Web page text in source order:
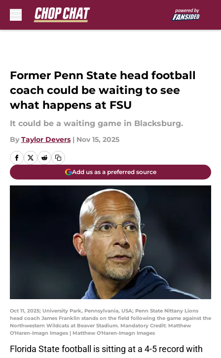
Former Penn State head football
coach could be waiting to see
what happens at FSU
It could be a waiting game in Blacksburg.
By Taylor Devers | Nov 15, 2025
Add us as a preferred source
Oct 11, 2025; University Park, Pennsylvania, USA; Penn State Nittany Lions
head coach James Franklin stands on the field following the game against the
Northwestern Wildcats at Beaver Stadium. Mandatory Credit: Matthew
O'Haren-Imagn Images | Matthew O'Haren-Imagn Images
Florida State football is sitting at a 4-5 record with